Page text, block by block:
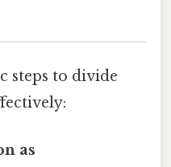
steps to divide
as